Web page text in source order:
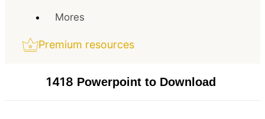
Mores
Premium resources
1418 Powerpoint to Download